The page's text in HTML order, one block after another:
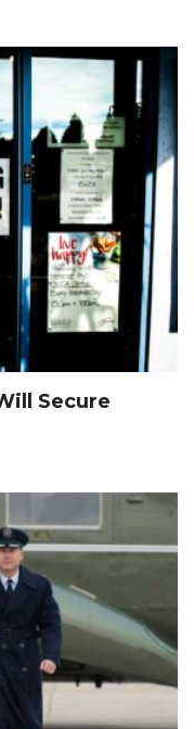
Secure